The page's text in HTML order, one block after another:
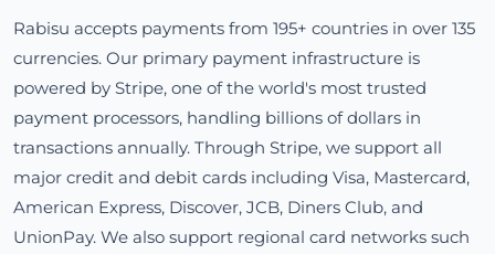
Rabisu accepts payments from 195+ countries in over 135
currencies. Our primary payment infrastructure is
powered by Stripe, one of the world's most trusted
payment processors, handling billions of dollars in
transactions annually. Through Stripe, we support all
major credit and debit cards including Visa, Mastercard,
American Express, Discover, JCB, Diners Club, and
UnionPay. We also support regional card networks such